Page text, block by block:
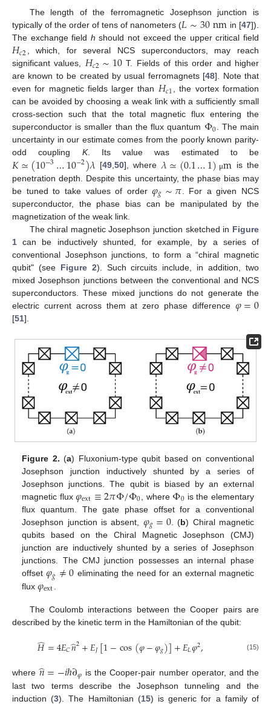
The length of the ferromagnetic Josephson junction is
typically of the order of tens of nanometers (𝐿∼30nm in [47]).
The exchange field h should not exceed the upper critical field
𝐻𝑐2, which, for several NCS superconductors, may reach
significant values, 𝐻𝑐2∼10T. Fields of this order and higher
are known to be created by usual ferromagnets [48]. Note that
even for magnetic fields larger than 𝐻𝑐1, the vortex formation
can be avoided by choosing a weak link with a sufficiently small
cross-section such that the total magnetic flux entering the
superconductor is smaller than the flux quantum Φ0. The main
uncertainty in our estimate comes from the poorly known parity-
odd coupling K. Its value was estimated to be
𝐾≃(10−3…10−2)𝜆 [49,50], where 𝜆≃(0.1…1) μm is the
penetration depth. Despite this uncertainty, the phase bias may
be tuned to take values of order𝜑𝑔∼𝜋 . For a given NCS
superconductor, the phase bias can be manipulated by the
magnetization of the weak link.
The chiral magnetic Josephson junction sketched in Figure
1 can be inductively shunted, for example, by a series of
conventional Josephson junctions, to form a “chiral magnetic
qubit" (see Figure 2). Such circuits include, in addition, two
mixed Josephson junctions between the conventional and NCS
superconductors. These mixed junctions do not generate the
electric current across them at zero phase difference 𝜑=0
[51].
Figure 2. (a) Fluxonium-type qubit based on conventional
Josephson junction inductively shunted by a series of
Josephson junctions. The qubit is biased by an external
magnetic flux𝜑ext≡2𝜋Φ/Φ0 , where Φ0 is the elementary
flux quantum. The gate phase offset for a conventional
Josephson junction is absent, 𝜑𝑔=0. (b) Chiral magnetic
qubits based on the Chiral Magnetic Josephson (CMJ)
junction are inductively shunted by a series of Josephson
junctions. The CMJ junction possesses an internal phase
offset𝜑𝑔≠0 eliminating the need for an external magnetic
flux𝜑ext
The Coulomb interactions between the Cooper pairs are
described by the kinetic term in the Hamiltonian of the qubit:
𝐻
̂=4𝐸𝐶𝑛
̂2+𝐸𝐽[1−cos(𝜑−𝜑𝑔)]+𝐸𝐿𝜑2, (15)
where𝑛
̂=−𝑖ℏ∂𝜑 is the Cooper-pair number operator, and the
last two terms describe the Josephson tunneling and the
induction (3). The Hamiltonian (15) is generic for a family of